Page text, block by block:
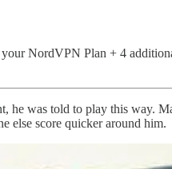
NordVPN Plan + 4
was told to play this way.
else score quicker around him.